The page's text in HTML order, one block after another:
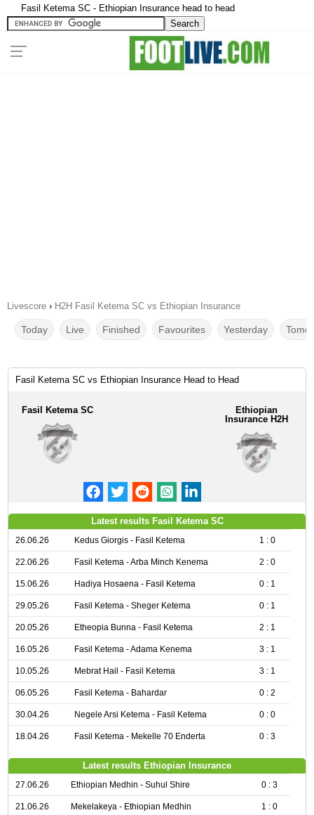
Fasil Ketema SC - Ethiopian Insurance head to head
Livescore › H2H Fasil Ketema SC vs Ethiopian Insurance
Today Live Finished Favourites Yesterday
Fasil Ketema SC vs Ethiopian Insurance Head to Head
Fasil Ketema SC
Ethiopian
Insurance H2H
Latest results Fasil Ketema SC
26.06.26 Kedus Giorgis - Fasil Ketema 1 : 0
22.06.26 Fasil Ketema - Arba Minch Kenema 2 : 0
15.06.26 Hadiya Hosaena - Fasil Ketema 0 : 1
29.05.26 Fasil Ketema - Sheger Ketema 0 : 1
20.05.26 Etheopia Bunna - Fasil Ketema 2 : 1
16.05.26 Fasil Ketema - Adama Kenema 3 : 1
10.05.26 Mebrat Hail - Fasil Ketema 3 : 1
06.05.26 Fasil Ketema - Bahardar 0 : 2
30.04.26 Negele Arsi Ketema - Fasil Ketema 0 : 0
18.04.26 Fasil Ketema - Mekelle 70 Enderta 0 : 3
Latest results Ethiopian Insurance
27.06.26 Ethiopian Medhin - Suhul Shire 0 : 3
21.06.26 Mekelakeya - Ethiopian Medhin 1 : 0